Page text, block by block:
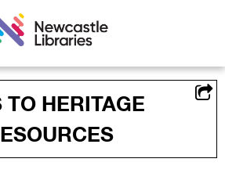
TO HERITAGE